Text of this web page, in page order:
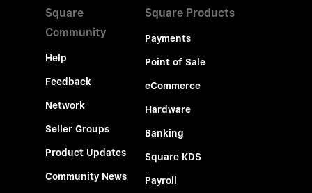
Square
Community
Help
Feedback
Network
Seller Groups
Product Updates
Community News
Square Products
Payments
Point of Sale
eCommerce
Hardware
Banking
Square KDS
Payroll